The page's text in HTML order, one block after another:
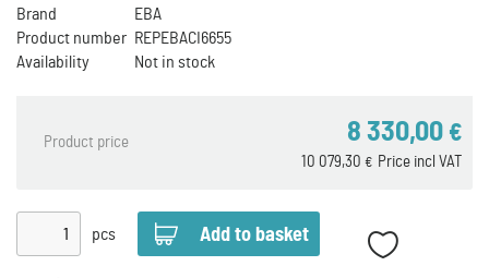
Brand
EBA
Product number REPEBACI6655
Availability
Not in stock
Product price 8 330,00 €
Price incl VAT
10 079,30 €
pcs